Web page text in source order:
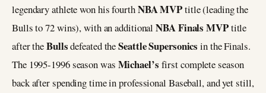
legendary athlete won his fourthNBA MVPtitle (leading the
Bulls to 72 wins), with an additionalNBA Finals MVPtitle
after theBullsdefeated theSeattle Supersonics in the Finals.
The 1995-1996 season was Michael’s first complete season
back after spending time in professional Baseball, and yet still,